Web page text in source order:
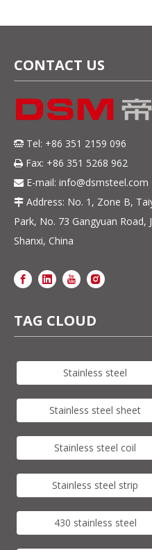
CONTACT US
 Tel: +86 351 2159 096
 Fax: +86 351 5268 962
 E-mail: info@dsmsteel.com
 Address: No. 1, Zone B,
Park, No. 73 Gangyuan Road,
Shanxi, China
TAG CLOUD
Stainless steel
Stainless steel sheet
Stainless steel coil
Stainless steel strip
430 stainless steel